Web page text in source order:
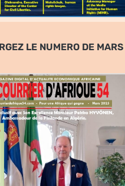
LE NUMERO DE MARS